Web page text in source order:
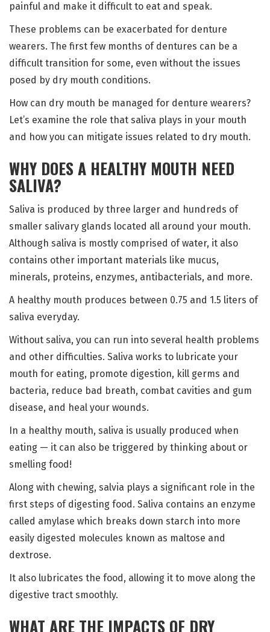
painful and make it difficult to eat and speak.
These problems can be exacerbated for denture
wearers. The first few months of dentures can be a
difficult transition for some, even without the issues
posed by dry mouth conditions.
How can dry mouth be managed for denture wearers?
Let’s examine the role that saliva plays in your mouth
and how you can mitigate issues related to dry mouth.
WHY DOES A HEALTHY MOUTH NEED
SALIVA?
Saliva is produced by three larger and hundreds of
smaller salivary glands located all around your mouth.
Although saliva is mostly comprised of water, it also
contains other important materials like mucus,
minerals, proteins, enzymes, antibacterials, and more.
A healthy mouth produces between 0.75 and 1.5 liters of
saliva everyday.
Without saliva, you can run into several health problems
and other difficulties. Saliva works to lubricate your
mouth for eating, promote digestion, kill germs and
bacteria, reduce bad breath, combat cavities and gum
disease, and heal your wounds.
In a healthy mouth, saliva is usually produced when
eating — it can also be triggered by thinking about or
smelling food!
Along with chewing, salvia plays a significant role in the
first steps of digesting food. Saliva contains an enzyme
called amylase which breaks down starch into more
easily digested molecules known as maltose and
dextrose.
It also lubricates the food, allowing it to move along the
digestive tract smoothly.
WHAT ARE THE IMPACTS OF DRY